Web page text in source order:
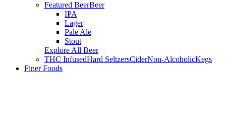
Featured BeerBeer
IPA
Lager
Pale Ale
Stout
Explore All Beer
THC InfusedHard SeltzersCiderNon-AlcoholicKegs
Finer Foods